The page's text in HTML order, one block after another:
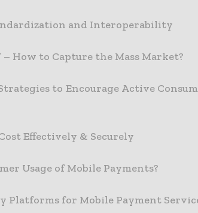
and Interoperability
– How to Capture the Mass Market?
to Encourage Active
Effectively & Securely
Usage of Mobile Payments?
Platforms for Mobile Payment